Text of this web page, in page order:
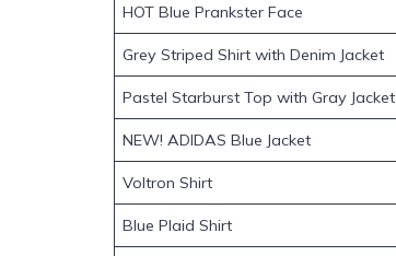
HOT Blue Prankster Face
Grey Striped Shirt with Denim Jacket
Pastel Starburst Top with Gray Jacket
NEW! ADIDAS Blue Jacket
Voltron Shirt
Blue Plaid Shirt